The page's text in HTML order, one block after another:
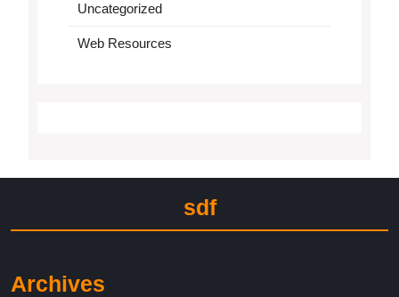
Uncategorized
Web Resources
sdf
Archives